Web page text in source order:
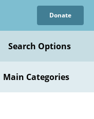
Donate
Search Options
Main Categories